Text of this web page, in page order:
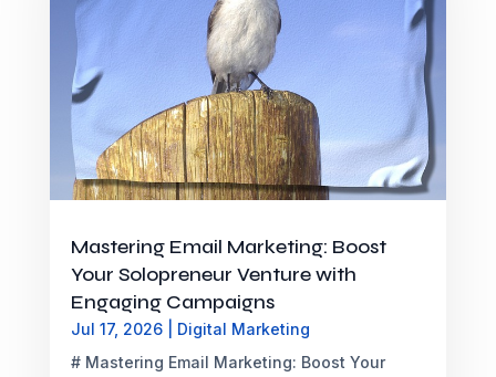
Mastering Email Marketing: Boost
Your Solopreneur Venture with
Engaging Campaigns
Jul 17, 2026| Digital Marketing
# Mastering Email Marketing: Boost Your